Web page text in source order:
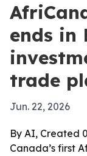
ends in
trade
Jun. 22, 2026
By AI, Created
Canada’s first